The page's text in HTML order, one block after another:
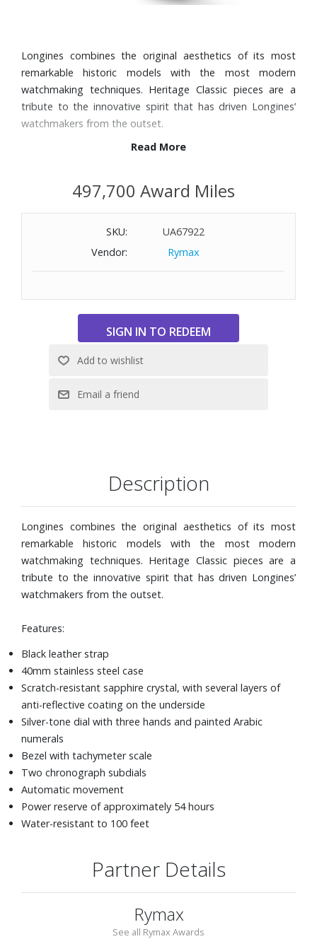
Longines combines the original aesthetics of its most
remarkable historic models with the most modern
watchmaking techniques. Heritage Classic pieces are a
tribute to the innovative spirit that has driven Longines’
watchmakers from the outset.
Black leather strap
40mm stainless steel case
Scratch-resistant sapphire crystal, with several layers of
anti-reflective coating on the underside
Silver-tone dial with three hands and painted Arabic
numerals
Two chronograph subdials
Automatic movement
Power reserve of approximately 54 hours
Water-resistant to 100 feet
Read More
497,700 Award Miles
SKU:
UA67922
Vendor:
Rymax
Description
Longines combines the original aesthetics of its most
remarkable historic models with the most modern
watchmaking techniques. Heritage Classic pieces are a
tribute to the innovative spirit that has driven Longines’
watchmakers from the outset.
Features:
Black leather strap
40mm stainless steel case
Scratch-resistant sapphire crystal, with several layers of
anti-reflective coating on the underside
Silver-tone dial with three hands and painted Arabic
numerals
Bezel with tachymeter scale
Two chronograph subdials
Automatic movement
Power reserve of approximately 54 hours
Water-resistant to 100 feet
Partner Details
Rymax
See all Rymax Awards